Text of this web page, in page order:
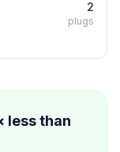
2
plugs
less than